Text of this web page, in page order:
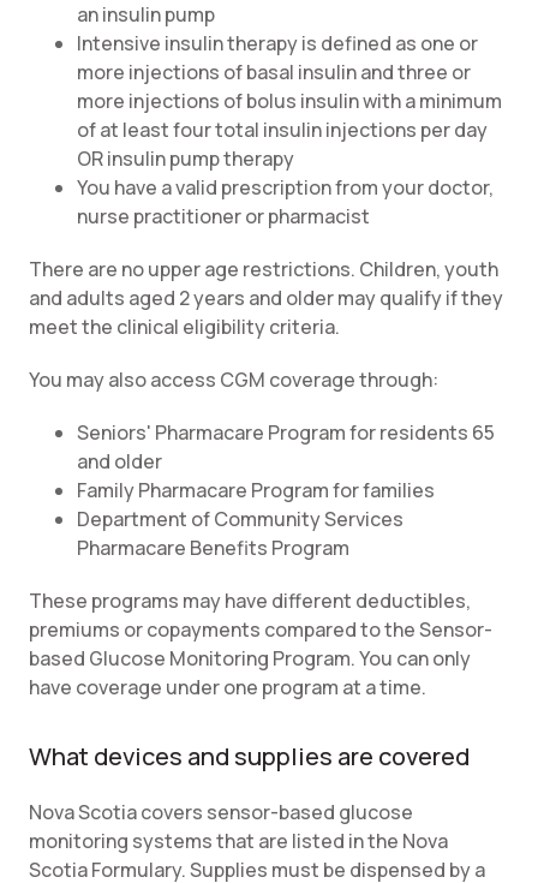
an insulin pump
Intensive insulin therapy is defined as one or
more injections of basal insulin and three or
more injections of bolus insulin with a minimum
of at least four total insulin injections per day
OR insulin pump therapy
You have a valid prescription from your doctor,
nurse practitioner or pharmacist
There are no upper age restrictions. Children, youth
and adults aged 2 years and older may qualify if they
meet the clinical eligibility criteria.
You may also access CGM coverage through:
Seniors' Pharmacare Program for residents 65
and older
Family Pharmacare Program for families
Department of Community Services
Pharmacare Benefits Program
These programs may have different deductibles,
premiums or copayments compared to the Sensor-
based Glucose Monitoring Program. You can only
have coverage under one program at a time.
What devices and supplies are covered
Nova Scotia covers sensor-based glucose
monitoring systems that are listed in the Nova
Scotia Formulary. Supplies must be dispensed by a